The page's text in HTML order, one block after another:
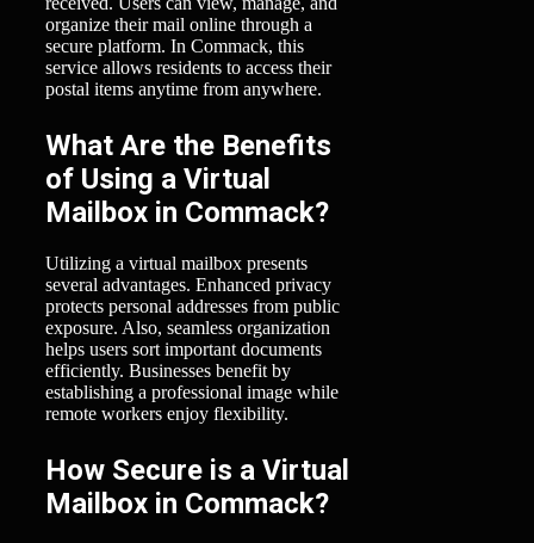
organize their mail online through a
secure platform. In Commack, this
service allows residents to access their
postal items anytime from anywhere.
What Are the Benefits
of Using a Virtual
Mailbox in Commack?
Utilizing a virtual mailbox presents
several advantages. Enhanced privacy
protects personal addresses from public
exposure. Also, seamless organization
helps users sort important documents
efficiently. Businesses benefit by
establishing a professional image while
remote workers enjoy flexibility.
How Secure is a Virtual
Mailbox in Commack?